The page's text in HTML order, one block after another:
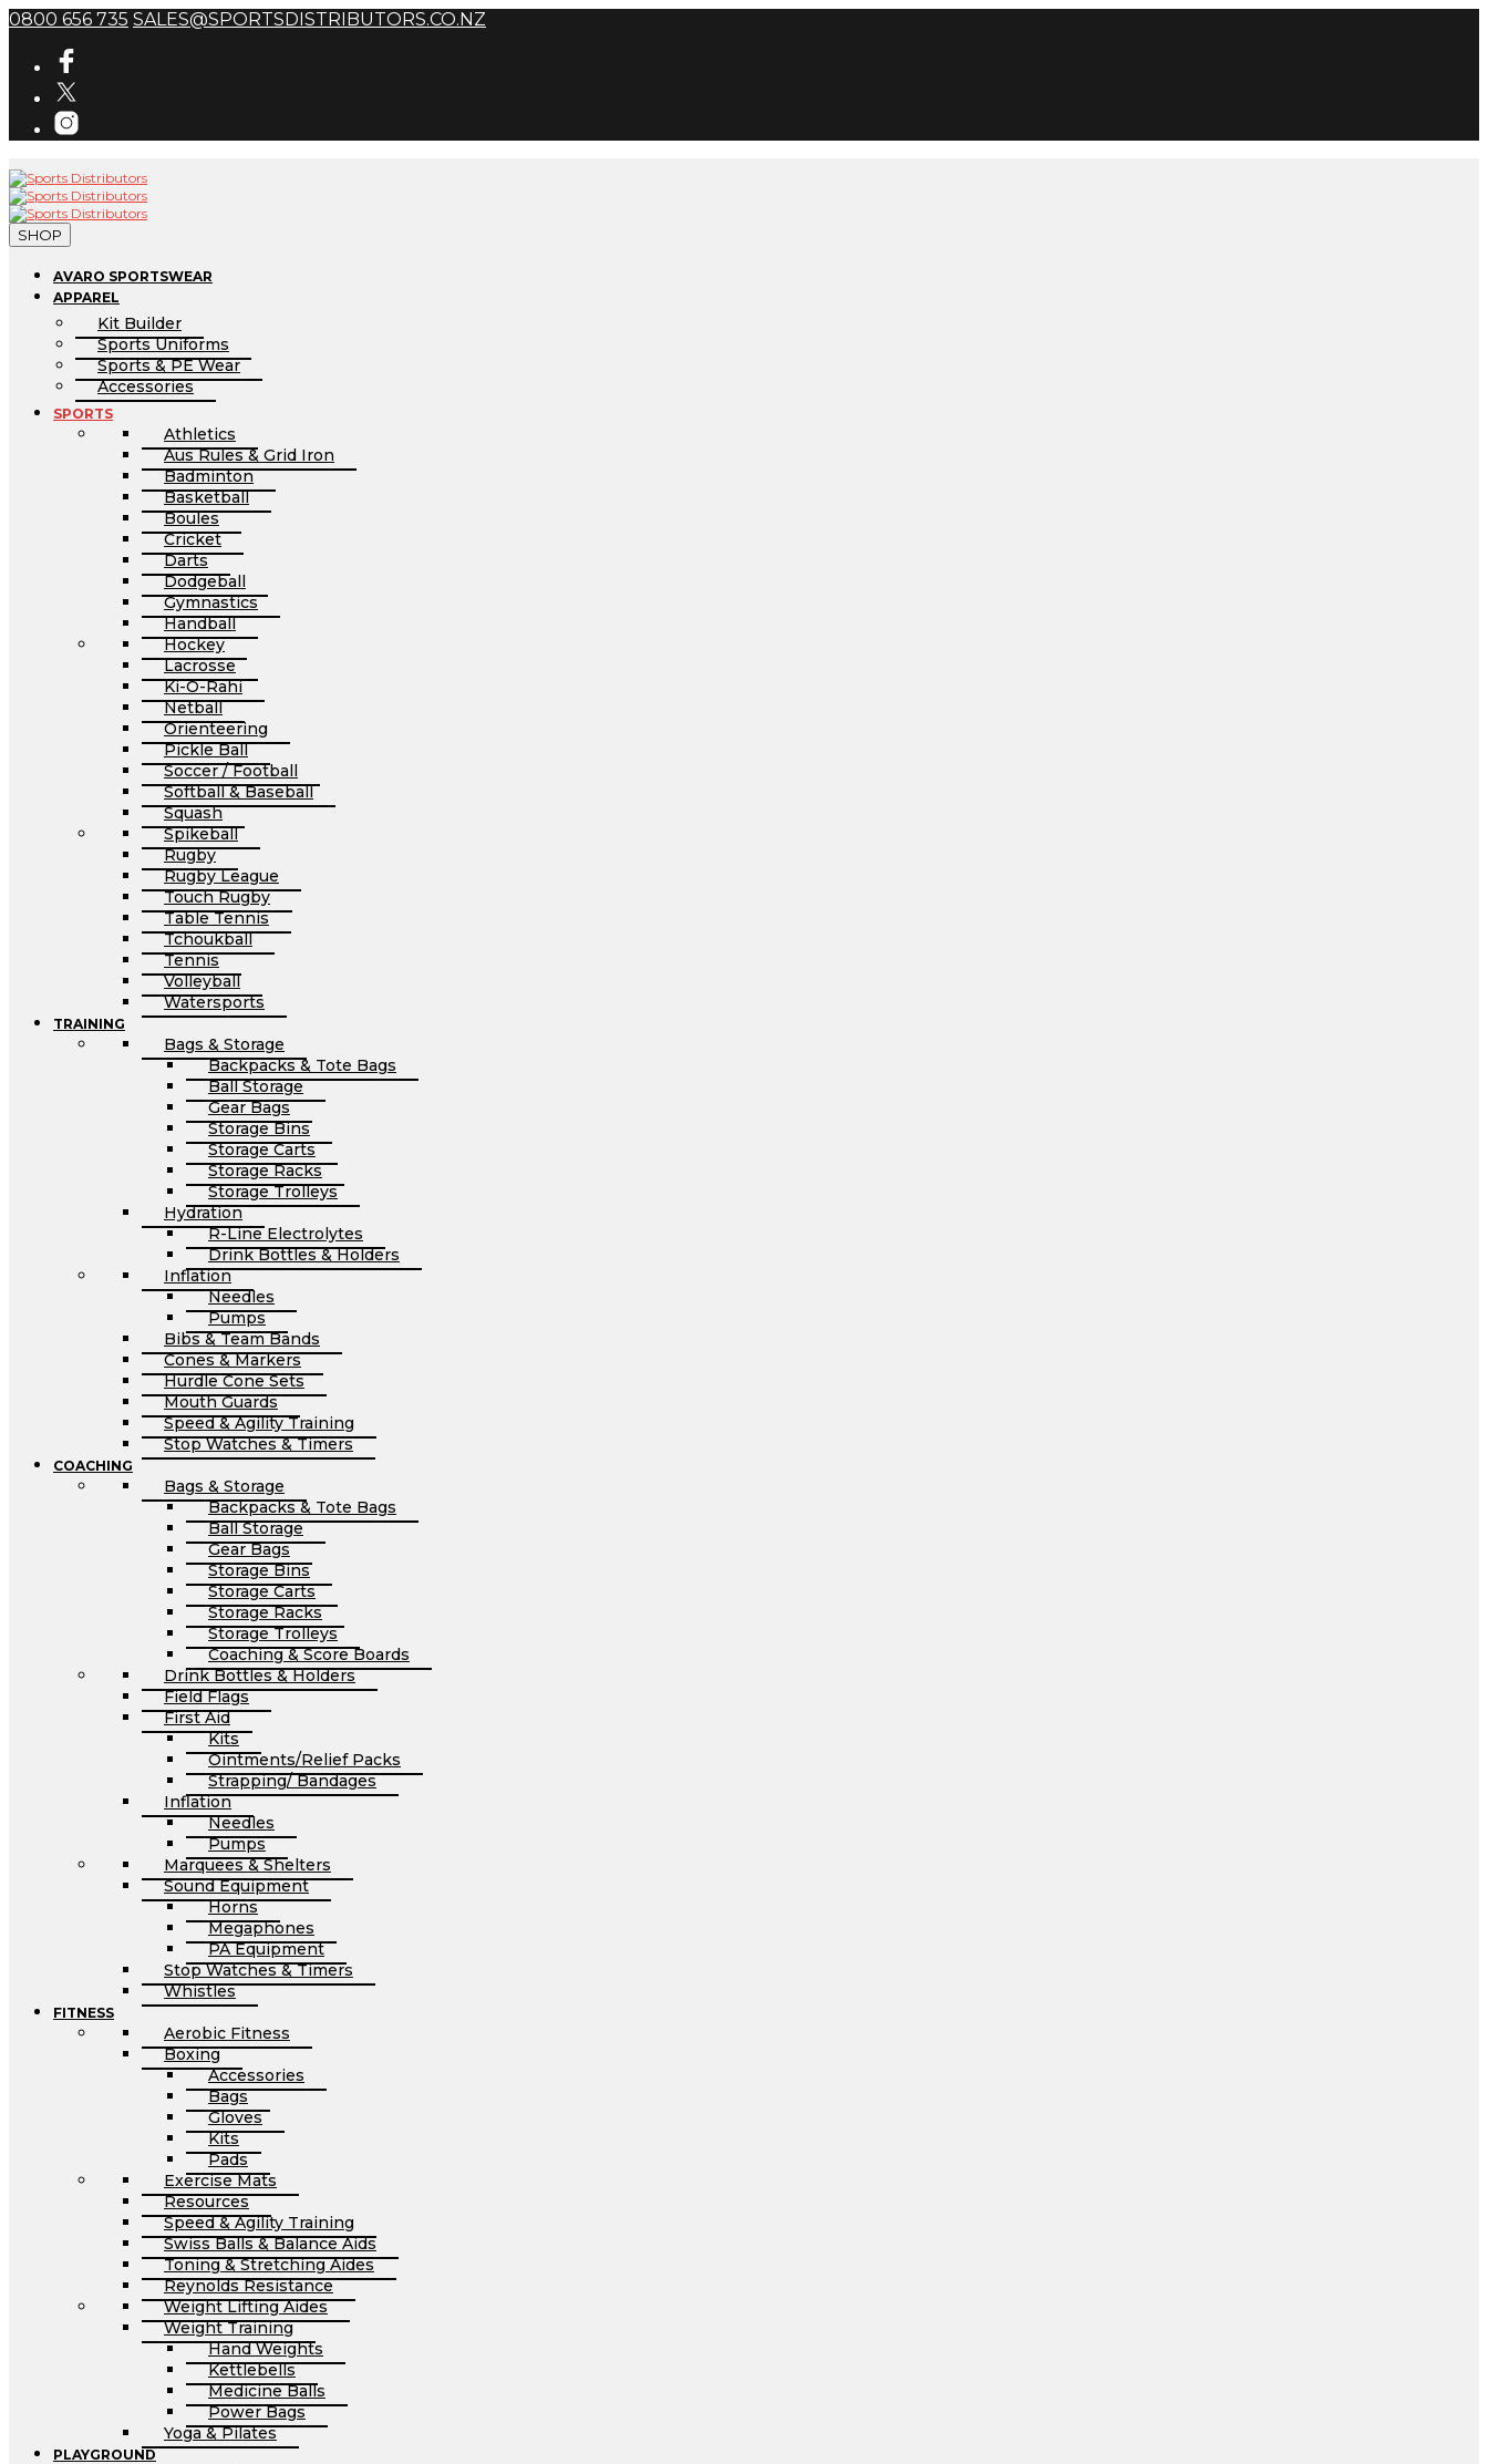
0800 656 735 SALES@SPORTSDISTRIBUTORS.CO.NZ
SHOP
AVARO SPORTSWEAR
APPAREL
Kit Builder
Sports Uniforms
Sports & PE Wear
Accessories
SPORTS
Athletics
Aus Rules & Grid Iron
Badminton
Basketball
Boules
Cricket
Darts
Dodgeball
Gymnastics
Handball
Hockey
Lacrosse
Ki-O-Rahi
Netball
Orienteering
Pickle Ball
Soccer / Football
Softball & Baseball
Squash
Spikeball
Rugby
Rugby League
Touch Rugby
Table Tennis
Tchoukball
Tennis
Volleyball
Watersports
TRAINING
Bags & Storage
Backpacks & Tote Bags
Ball Storage
Gear Bags
Storage Bins
Storage Carts
Storage Racks
Storage Trolleys
Hydration
R-Line Electrolytes
Drink Bottles & Holders
Inflation
Needles
Pumps
Bibs & Team Bands
Cones & Markers
Hurdle Cone Sets
Mouth Guards
Speed & Agility Training
Stop Watches & Timers
COACHING
Bags & Storage
Backpacks & Tote Bags
Ball Storage
Gear Bags
Storage Bins
Storage Carts
Storage Racks
Storage Trolleys
Coaching & Score Boards
Drink Bottles & Holders
Field Flags
First Aid
Kits
Ointments/Relief Packs
Strapping/ Bandages
Inflation
Needles
Pumps
Marquees & Shelters
Sound Equipment
Horns
Megaphones
PA Equipment
Stop Watches & Timers
Whistles
FITNESS
Aerobic Fitness
Boxing
Accessories
Bags
Gloves
Kits
Pads
Exercise Mats
Resources
Speed & Agility Training
Swiss Balls & Balance Aids
Toning & Stretching Aides
Reynolds Resistance
Weight Lifting Aides
Weight Training
Hand Weights
Kettlebells
Medicine Balls
Power Bags
Yoga & Pilates
PLAYGROUND